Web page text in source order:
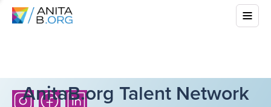
AnitaB.org Talent Network